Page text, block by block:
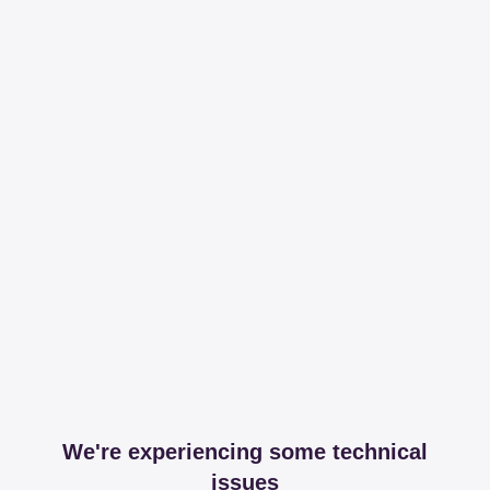
We're experiencing some technical
issues